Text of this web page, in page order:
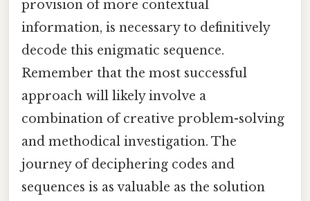
provision of more contextual
information, is necessary to definitively
decode this enigmatic sequence.
Remember that the most successful
approach will likely involve a
combination of creative problem-solving
and methodical investigation. The
journey of deciphering codes and
sequences is as valuable as the solution